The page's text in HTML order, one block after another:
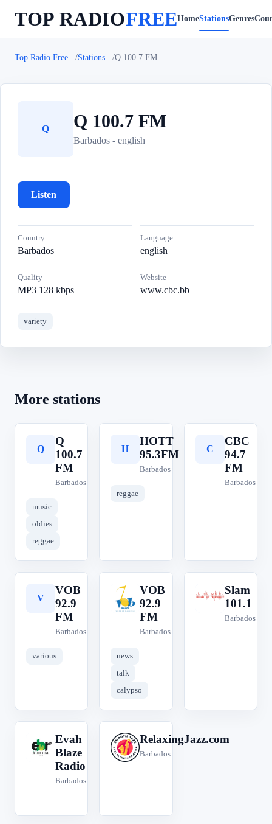
TOP RADIOFREEHomeStationsGenres
Top Radio Free Stations Q 100.7 FM
Q Q 100.7 FM
Barbados - english
Listen
Country
Barbados
Language
english
Quality
MP3 128 kbps
Website
www.cbc.bb
variety
More stations
Q
Q
100.7
FM
Barbados
music
oldies
reggae
H
HOTT
95.3FM
Barbados
reggae
C
CBC
94.7
FM
Barbados
V
VOB
92.9
FM
Barbados
various
V
VOB
92.9
FM
Barbados
news
talk
calypso
S
Slam
101.1
Barbados
E
Evah
Blaze
Radio
Barbados
R
RelaxingJazz.com
Barbados